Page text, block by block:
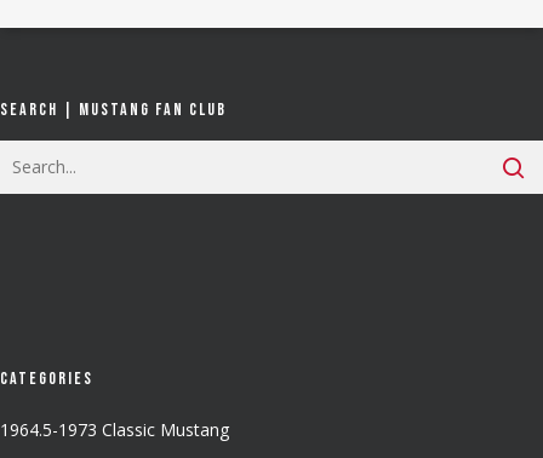
Search | Mustang Fan Club
Categories
1964.5-1973 Classic Mustang